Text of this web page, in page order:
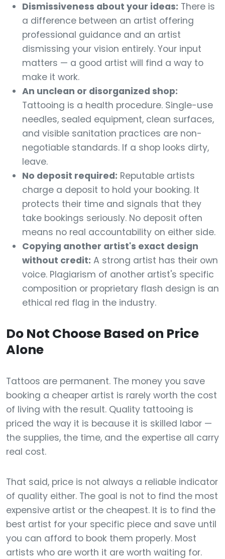
Dismissiveness about your ideas: There is
a difference between an artist offering
professional guidance and an artist
dismissing your vision entirely. Your input
matters — a good artist will find a way to
make it work.
An unclean or disorganized shop:
Tattooing is a health procedure. Single-use
needles, sealed equipment, clean surfaces,
and visible sanitation practices are non-
negotiable standards. If a shop looks dirty,
leave.
No deposit required: Reputable artists
charge a deposit to hold your booking. It
protects their time and signals that they
take bookings seriously. No deposit often
means no real accountability on either side.
Copying another artist's exact design
without credit: A strong artist has their own
voice. Plagiarism of another artist's specific
composition or proprietary flash design is an
ethical red flag in the industry.
Do Not Choose Based on Price
Alone
Tattoos are permanent. The money you save
booking a cheaper artist is rarely worth the cost
of living with the result. Quality tattooing is
priced the way it is because it is skilled labor —
the supplies, the time, and the expertise all carry
real cost.
That said, price is not always a reliable indicator
of quality either. The goal is not to find the most
expensive artist or the cheapest. It is to find the
best artist for your specific piece and save until
you can afford to book them properly. Most
artists who are worth it are worth waiting for.